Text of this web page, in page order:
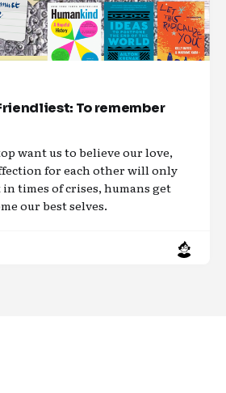
To remember
want us to believe our love,
for each other will only
times of crises, humans get
our best selves.